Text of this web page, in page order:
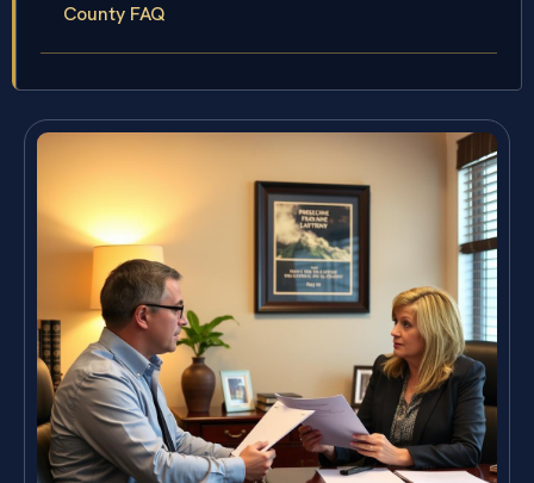
County FAQ